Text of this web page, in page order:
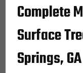
Complete
Surface
Springs, GA